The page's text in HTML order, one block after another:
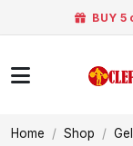
BUY 5
Home Shop Gel